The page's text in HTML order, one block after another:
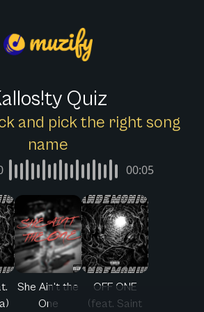
Quiz
and pick the right song
name
00:05
She Ain't the
One
OFF ONE
(feat. Saint